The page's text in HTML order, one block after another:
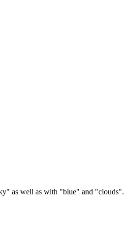
as well as with "blue" and "clouds".